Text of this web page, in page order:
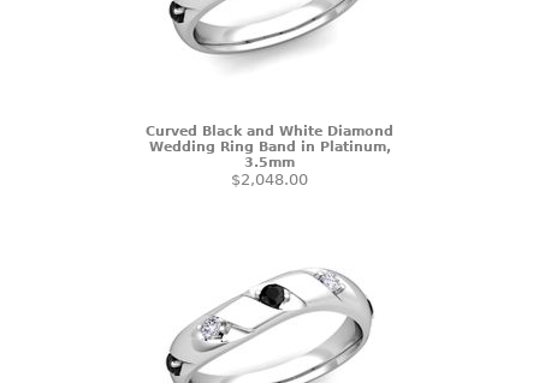
Curved Black and White Diamond
Wedding Ring Band in Platinum,
3.5mm
$2,048.00